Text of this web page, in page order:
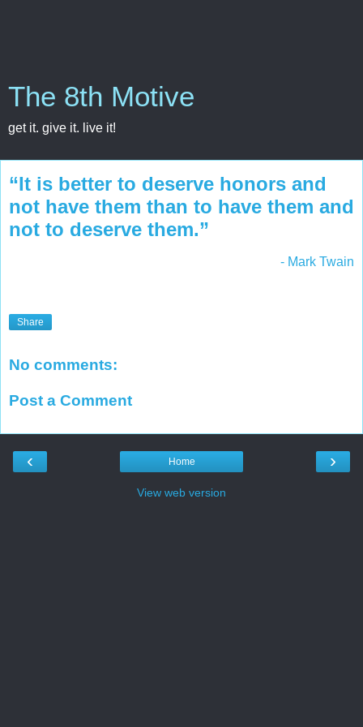
The 8th Motive
get it. give it. live it!
“It is better to deserve honors and
not have them than to have them and
not to deserve them.”
- Mark Twain
Share
No comments:
Post a Comment
‹ ›
Home
View web version